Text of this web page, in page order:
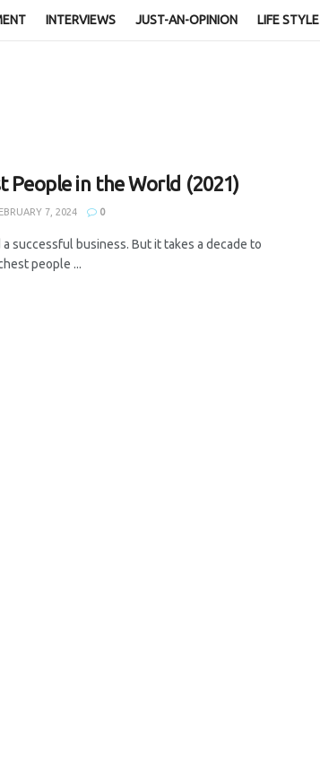
INTERVIEWS JUST-AN-OPINION LIFE STYLE
People in the World (2021)
7, 2024 0
successful business. But it takes a decade to
people ...